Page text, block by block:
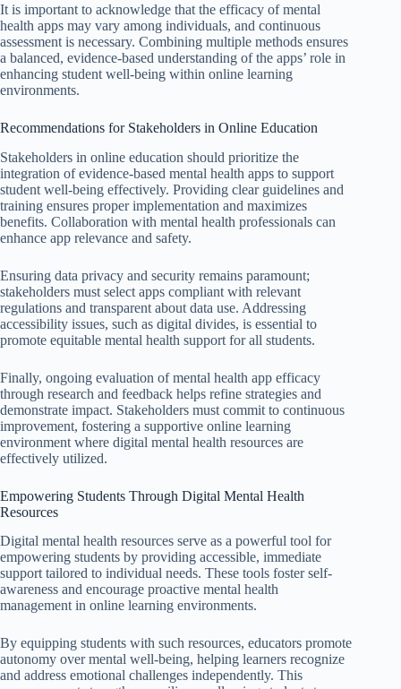
It is important to acknowledge that the efficacy of mental
health apps may vary among individuals, and continuous
assessment is necessary. Combining multiple methods ensures
a balanced, evidence-based understanding of the apps’ role in
enhancing student well-being within online learning
environments.
Recommendations for Stakeholders in Online Education
Stakeholders in online education should prioritize the
integration of evidence-based mental health apps to support
student well-being effectively. Providing clear guidelines and
training ensures proper implementation and maximizes
benefits. Collaboration with mental health professionals can
enhance app relevance and safety.
Ensuring data privacy and security remains paramount;
stakeholders must select apps compliant with relevant
regulations and transparent about data use. Addressing
accessibility issues, such as digital divides, is essential to
promote equitable mental health support for all students.
Finally, ongoing evaluation of mental health app efficacy
through research and feedback helps refine strategies and
demonstrate impact. Stakeholders must commit to continuous
improvement, fostering a supportive online learning
environment where digital mental health resources are
effectively utilized.
Empowering Students Through Digital Mental Health
Resources
Digital mental health resources serve as a powerful tool for
empowering students by providing accessible, immediate
support tailored to individual needs. These tools foster self-
awareness and encourage proactive mental health
management in online learning environments.
By equipping students with such resources, educators promote
autonomy over mental well-being, helping learners recognize
and address emotional challenges independently. This